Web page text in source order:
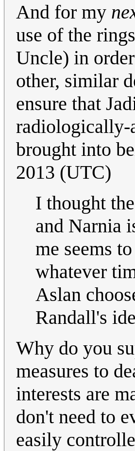
And for my
use of the
Uncle) in
other, similar
ensure that
radiologically-
brought into
2013 (UTC)
I thought
and Narnia
me seems
whatever
Aslan
Randall's
Why do you
measures to
interests are
don't need to
easily